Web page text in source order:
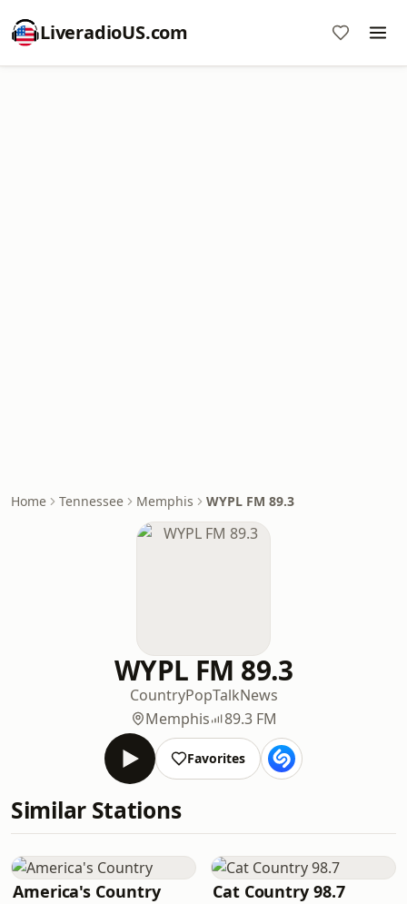
LiveradioUS.com
Home Tennessee Memphis WYPL FM 89.3
WYPL FM 89.3
CountryPopTalkNews
Memphis
89.3 FM
Favorites
Similar Stations
America's Country Cat Country 98.7